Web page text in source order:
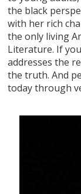
the black
with her rich
the only living
Literature. If
addresses the
the truth. And
today through